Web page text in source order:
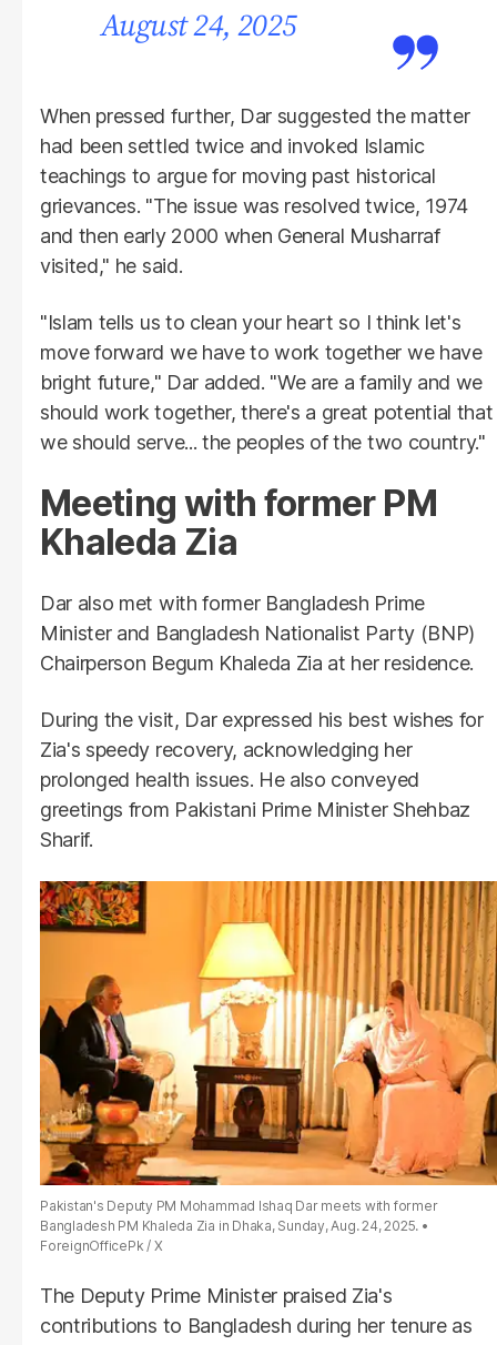
August 24, 2025
When pressed further, Dar suggested the matter
had been settled twice and invoked Islamic
teachings to argue for moving past historical
grievances. "The issue was resolved twice, 1974
and then early 2000 when General Musharraf
visited," he said.
"Islam tells us to clean your heart so I think let's
move forward we have to work together we have
bright future," Dar added. "We are a family and we
should work together, there's a great potential that
we should serve... the peoples of the two country."
Meeting with former PM
Khaleda Zia
Dar also met with former Bangladesh Prime
Minister and Bangladesh Nationalist Party (BNP)
Chairperson Begum Khaleda Zia at her residence.
During the visit, Dar expressed his best wishes for
Zia's speedy recovery, acknowledging her
prolonged health issues. He also conveyed
greetings from Pakistani Prime Minister Shehbaz
Sharif.
Pakistan's Deputy PM Mohammad Ishaq Dar meets with former
Bangladesh PM Khaleda Zia in Dhaka, Sunday, Aug. 24, 2025.
ForeignOfficePk / X
The Deputy Prime Minister praised Zia's
contributions to Bangladesh during her tenure as